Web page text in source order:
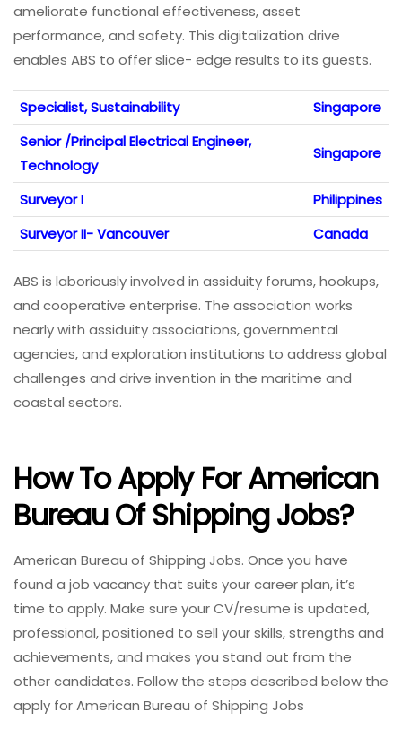
ameliorate functional effectiveness, asset
performance, and safety. This digitalization drive
enables ABS to offer slice- edge results to its guests.
Specialist, Sustainability
Singapore
Senior /Principal Electrical Engineer,
Technology
Singapore
Surveyor I
Philippines
Surveyor II- Vancouver
Canada
ABS is laboriously involved in assiduity forums, hookups,
and cooperative enterprise. The association works
nearly with assiduity associations, governmental
agencies, and exploration institutions to address global
challenges and drive invention in the maritime and
coastal sectors.
How To Apply For American
Bureau Of Shipping Jobs?
American Bureau of Shipping Jobs. Once you have
found a job vacancy that suits your career plan, it’s
time to apply. Make sure your CV/resume is updated,
professional, positioned to sell your skills, strengths and
achievements, and makes you stand out from the
other candidates. Follow the steps described below the
apply for American Bureau of Shipping Jobs